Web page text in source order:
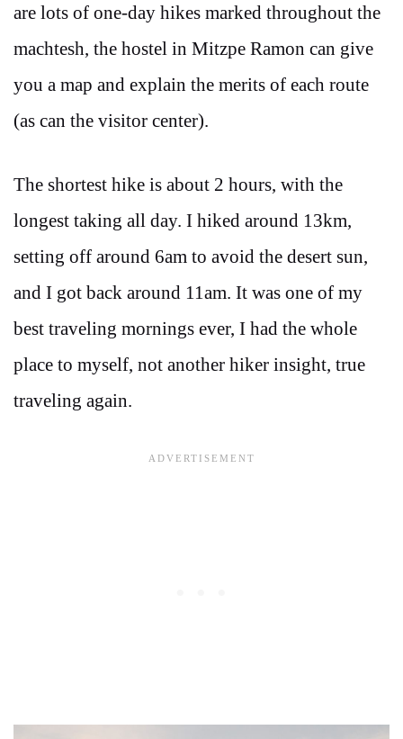
are lots of one-day hikes marked throughout the
machtesh, the hostel in Mitzpe Ramon can give
you a map and explain the merits of each route
(as can the visitor center).
The shortest hike is about 2 hours, with the
longest taking all day. I hiked around 13km,
setting off around 6am to avoid the desert sun,
and I got back around 11am. It was one of my
best traveling mornings ever, I had the whole
place to myself, not another hiker insight, true
traveling again.